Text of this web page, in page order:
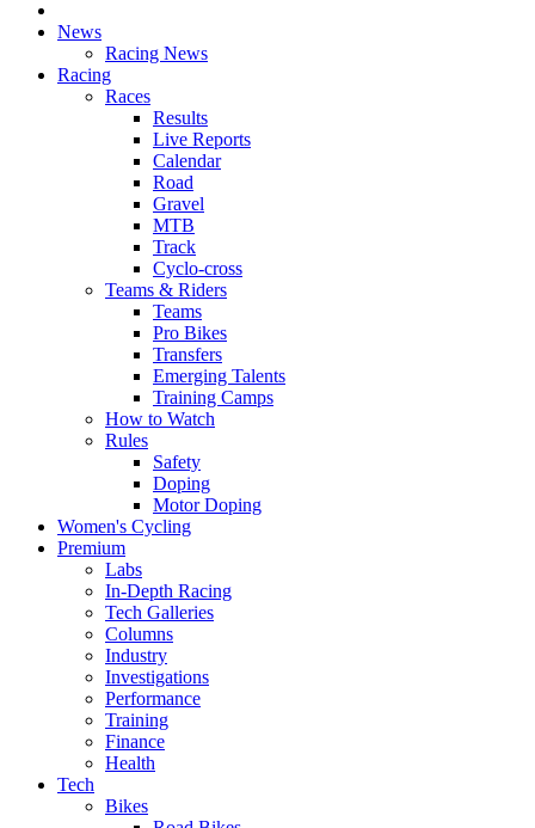
News
Racing News
Racing
Races
Results
Live Reports
Calendar
Road
Gravel
MTB
Track
Cyclo-cross
Teams & Riders
Teams
Pro Bikes
Transfers
Emerging Talents
Training Camps
How to Watch
Rules
Safety
Doping
Motor Doping
Women's Cycling
Premium
Labs
In-Depth Racing
Tech Galleries
Columns
Industry
Investigations
Performance
Training
Finance
Health
Tech
Bikes